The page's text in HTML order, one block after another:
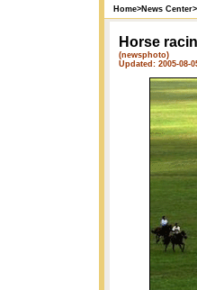
Home>News Center>
Horse
(newsphoto)
Updated: 2005-08-